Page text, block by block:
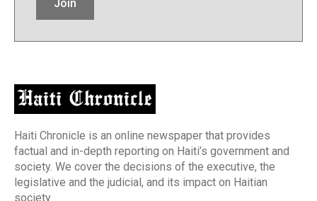
Join
Haiti Chronicle is an online newspaper that provides
factual and in-depth reporting on Haiti’s government and
society. We cover the decisions of the executive, the
legislative and the judicial, and its impact on Haitian
society